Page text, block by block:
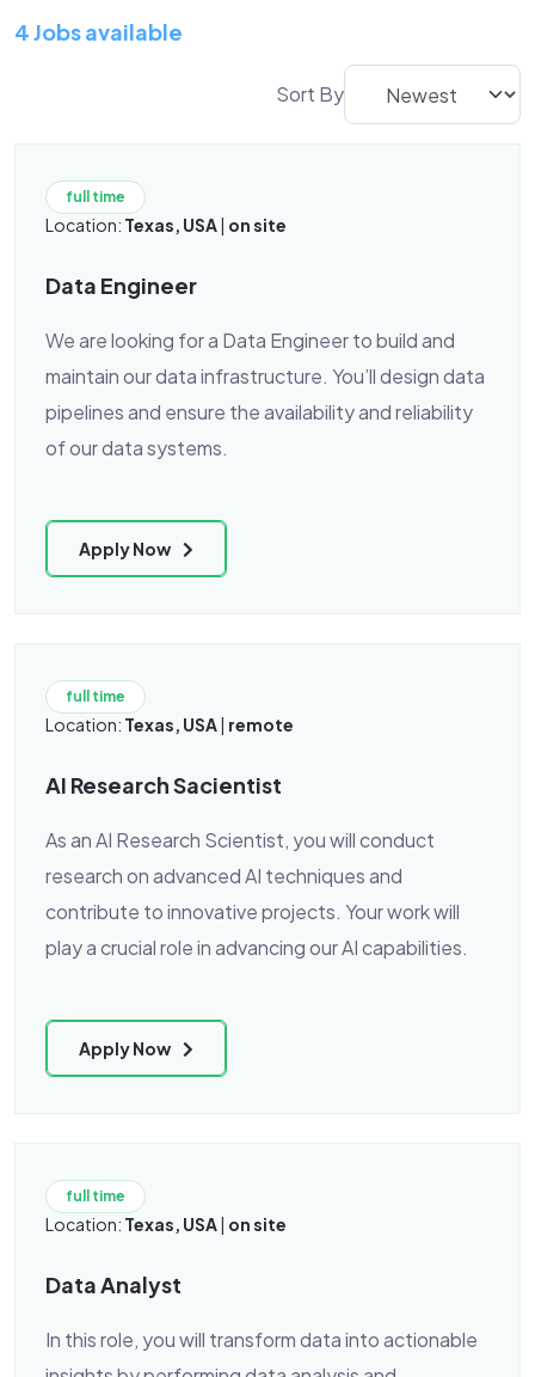
4 Jobs available
Sort By
Location: Texas, USA| on site
full time
Data Engineer
We are looking for a Data Engineer to build and
maintain our data infrastructure. You’ll design data
pipelines and ensure the availability and reliability
of our data systems.
Apply Now
Location: Texas, USA| remote
full time
AI Research Sacientist
As an AI Research Scientist, you will conduct
research on advanced AI techniques and
contribute to innovative projects. Your work will
play a crucial role in advancing our AI capabilities.
Apply Now
Location: Texas, USA| on site
full time
Data Analyst
In this role, you will transform data into actionable